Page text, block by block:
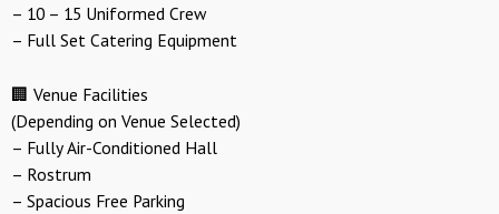
– 10 – 15 Uniformed Crew
– Full Set Catering Equipment
🏢 Venue Facilities
(Depending on Venue Selected)
– Fully Air-Conditioned Hall
– Rostrum
– Spacious Free Parking